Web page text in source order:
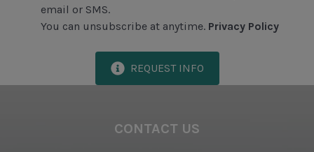
Sea Pines Forest Preserve
Included in All Sea Pines Resort Rentals
Access to Harbour Town Pool
email or SMS.
You can unsubscribe at anytime. Privacy Policy
REQUEST INFO
CONTACT US